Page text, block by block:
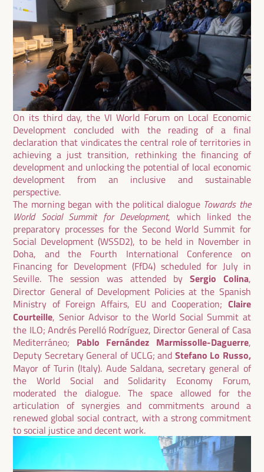
On its third day, the VI World Forum on Local Economic
Development concluded with the reading of a final
declaration that vindicates the central role of territories in
achieving a just transition, rethinking the financing of
development and unlocking the potential of local economic
development from an inclusive and sustainable
perspective.
The morning began with the political dialogue Towards the
World Social Summit for Development, which linked the
preparatory processes for the Second World Summit for
Social Development (WSSD2), to be held in November in
Doha, and the Fourth International Conference on
Financing for Development (FfD4) scheduled for July in
Seville. The session was attended bySergio Colina,
Director General of Development Policies at the Spanish
Ministry of Foreign Affairs, EU and Cooperation; Claire
Courteille, Senior Advisor to the World Social Summit at
the ILO; Andrés Perelló Rodríguez, Director General of Casa
Mediterráneo; Pablo Fernández Marmissolle-Daguerre,
Deputy Secretary General of UCLG; and Stefano Lo Russo,
Mayor of Turin (Italy). Aude Saldana, secretary general of
the World Social and Solidarity Economy Forum,
moderated the dialogue. The space allowed for the
articulation of synergies and commitments around a
renewed global social contract, with a strong commitment
to social justice and decent work.